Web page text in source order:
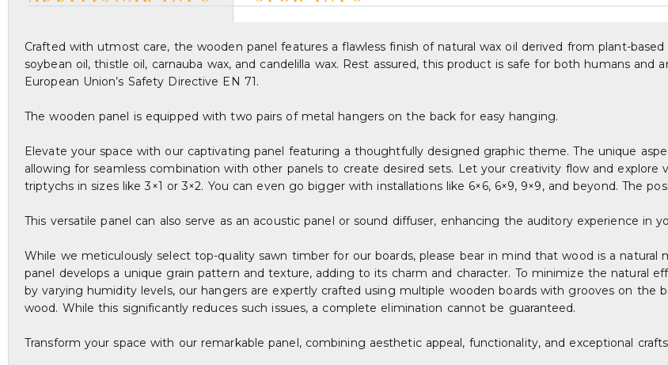
Crafted with utmost care, the wooden panel features a flawless finish of natural wax oil derived from plant-
soybean oil, thistle oil, carnauba wax, and candelilla wax. Rest assured, this product is safe for both humans and
European Union’s Safety Directive EN 71.
The wooden panel is equipped with two pairs of metal hangers on the back for easy hanging.
Elevate your space with our captivating panel featuring a thoughtfully designed graphic theme. The unique
allowing for seamless combination with other panels to create desired sets. Let your creativity flow and explore
triptychs in sizes like 3×1 or 3×2. You can even go bigger with installations like 6×6, 6×9, 9×9, and beyond. The
This versatile panel can also serve as an acoustic panel or sound diffuser, enhancing the auditory experience in
While we meticulously select top-quality sawn timber for our boards, please bear in mind that wood is a natural
panel develops a unique grain pattern and texture, adding to its charm and character. To minimize the natural
by varying humidity levels, our hangers are expertly crafted using multiple wooden boards with grooves on the
wood. While this significantly reduces such issues, a complete elimination cannot be guaranteed.
Transform your space with our remarkable panel, combining aesthetic appeal, functionality, and exceptional